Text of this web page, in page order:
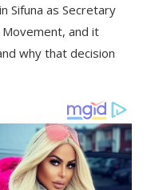
Sifuna as Secretary
and it
why that decision